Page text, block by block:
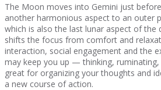
The Moon moves into Gemini just
another harmonious aspect to an outer
which is also the last lunar aspect of the
shifts the focus from comfort and
interaction, social engagement and the
may keep you up — thinking,
great for organizing your thoughts and
a new course of action.